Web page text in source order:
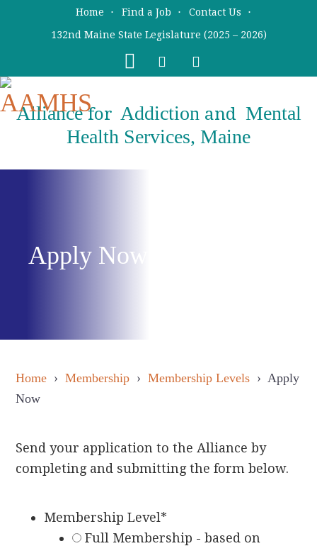
Home Find a Job
Contact Us
132nd Maine State Legislature (2025 – 2026)
Alliancefor Addiction and Mental
Health Services, Maine
Apply Now
Home ›Membership ›Membership Levels › Apply
Now
Send your application to the Alliance by
completing and submitting the form below.
Membership Level*
Full Membership - based on